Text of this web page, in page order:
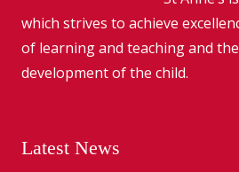
which strives to achieve
of learning and teaching and
development of the child.
Latest News